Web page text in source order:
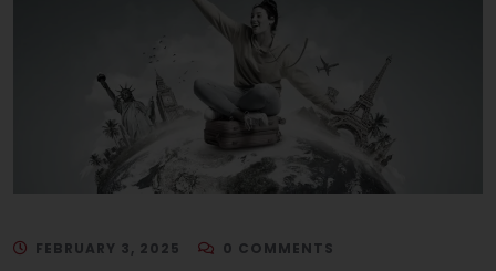
FEBRUARY 3, 2025 0 COMMENTS